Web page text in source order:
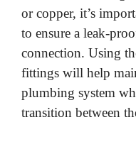
or copper, it’s
to ensure a leak-
connection. Using
fittings will help
plumbing system
transition between